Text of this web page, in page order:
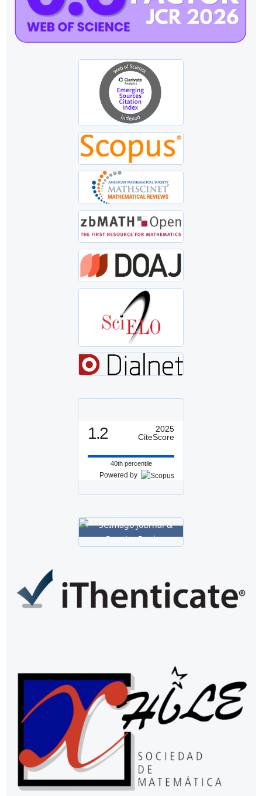
1.2
2025
CiteScore
40th percentile
Powered by